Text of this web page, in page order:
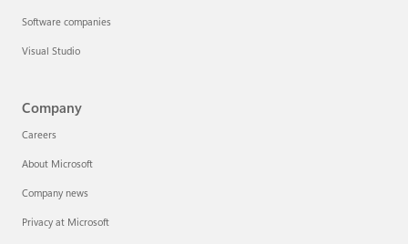
Software companies
Visual Studio
Company
Careers
About Microsoft
Company news
Privacy at Microsoft